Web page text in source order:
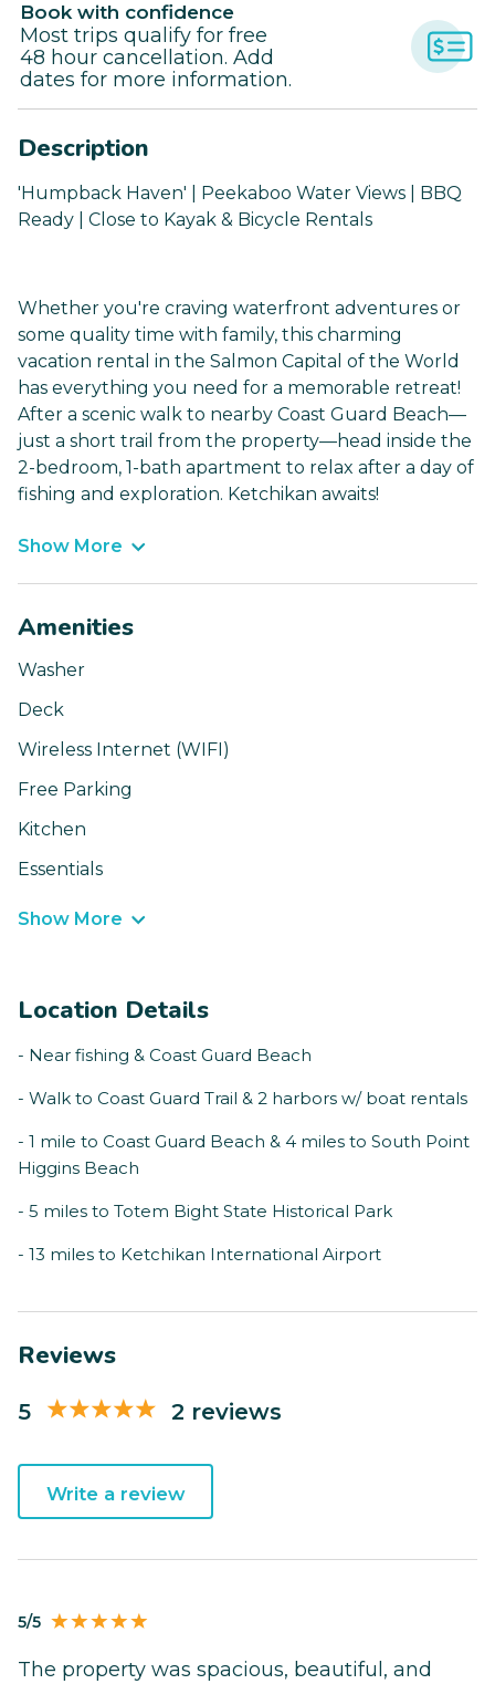
Book with confidence
Most trips qualify for free
48 hour cancellation. Add
dates for more information.
Description
'Humpback Haven' | Peekaboo Water Views | BBQ
Ready | Close to Kayak & Bicycle Rentals
Whether you're craving waterfront adventures or
some quality time with family, this charming
vacation rental in the Salmon Capital of the World
has everything you need for a memorable retreat!
After a scenic walk to nearby Coast Guard Beach—
just a short trail from the property—head inside the
2-bedroom, 1-bath apartment to relax after a day of
fishing and exploration. Ketchikan awaits!
Show More
Amenities
Washer
Deck
Wireless Internet (WIFI)
Free Parking
Kitchen
Essentials
Show More
Location Details
- Near fishing & Coast Guard Beach
- Walk to Coast Guard Trail & 2 harbors w/ boat rentals
- 1 mile to Coast Guard Beach & 4 miles to South Point
Higgins Beach
- 5 miles to Totem Bight State Historical Park
- 13 miles to Ketchikan International Airport
Reviews
5 2 reviews
Write a review
5/5
The property was spacious, beautiful, and